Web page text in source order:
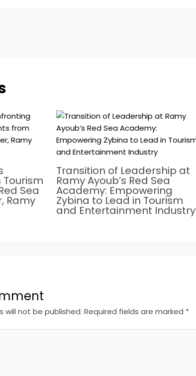
Tourism
Sea
Ramy
Transition of Leadership at
Ramy Ayoub’s Red Sea
Academy: Empowering
Zybina to Lead in Tourism
and Entertainment Industry
will not be published. Required fields are marked *